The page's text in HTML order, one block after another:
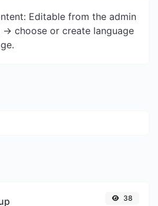
Editable from the admin
-> choose or create language
38